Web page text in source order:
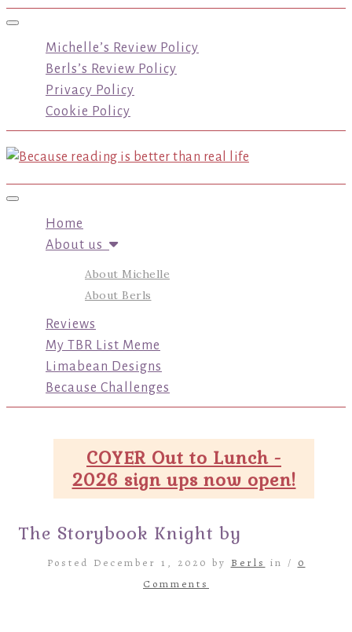
Toggle navigation
Michelle’s Review Policy
Berls’s Review Policy
Privacy Policy
Cookie Policy
Toggle navigation
Home
About us
About Michelle
About Berls
Reviews
My TBR List Meme
Limabean Designs
Because Challenges
COYER Out to Lunch -
2026 sign ups now open!
The Storybook Knight by
Posted December 1, 2020 by Berls in / 0
Comments